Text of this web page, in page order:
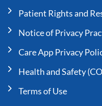
Patient Rights and
Notice of Privacy
Care App Privacy
Health and Safety
Terms of Use